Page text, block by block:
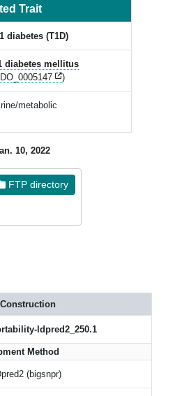
Trait
diabetes (T1D)
diabetes mellitus
)
metabolic
10, 2022
FTP directory
ldpred2_250.1
Method
(bigsnpr)